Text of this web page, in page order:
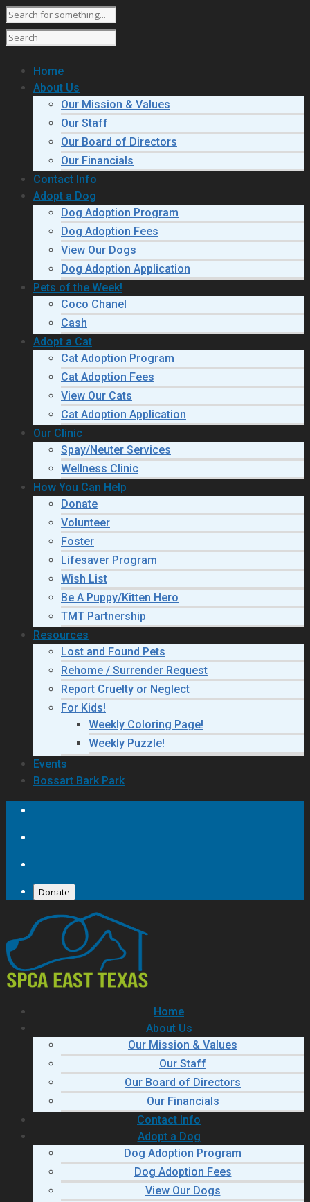
Home
About Us
Our Mission & Values
Our Staff
Our Board of Directors
Our Financials
Contact Info
Adopt a Dog
Dog Adoption Program
Dog Adoption Fees
View Our Dogs
Dog Adoption Application
Pets of the Week!
Coco Chanel
Cash
Adopt a Cat
Cat Adoption Program
Cat Adoption Fees
View Our Cats
Cat Adoption Application
Our Clinic
Spay/Neuter Services
Wellness Clinic
How You Can Help
Donate
Volunteer
Foster
Lifesaver Program
Wish List
Be A Puppy/Kitten Hero
TMT Partnership
Resources
Lost and Found Pets
Rehome / Surrender Request
Report Cruelty or Neglect
For Kids!
Weekly Coloring Page!
Weekly Puzzle!
Events
Bossart Bark Park
Donate
Home
About Us
Our Mission & Values
Our Staff
Our Board of Directors
Our Financials
Contact Info
Adopt a Dog
Dog Adoption Program
Dog Adoption Fees
View Our Dogs